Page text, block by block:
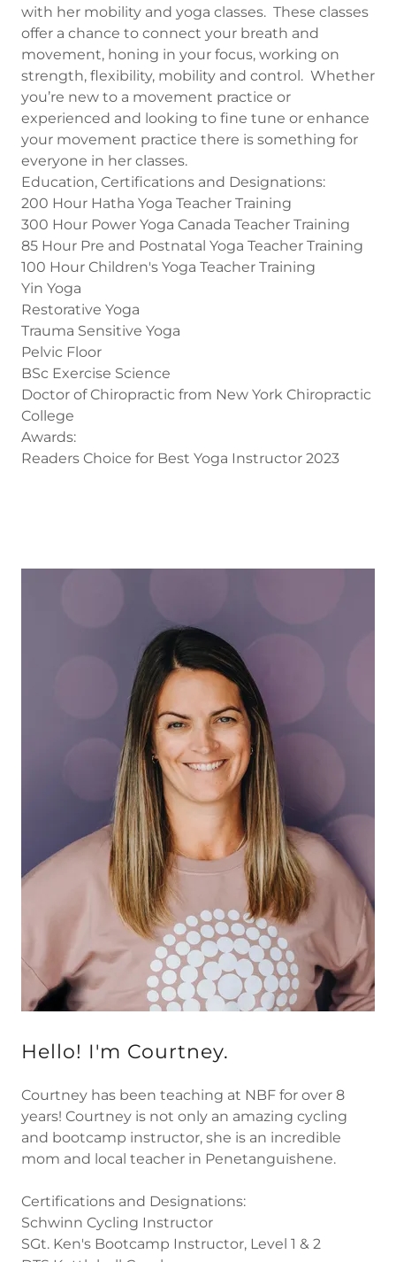
with her mobility and yoga classes. These classes
offer a chance to connect your breath and
movement, honing in your focus, working on
strength, flexibility, mobility and control. Whether
you’re new to a movement practice or
experienced and looking to fine tune or enhance
your movement practice there is something for
everyone in her classes.
Education, Certifications and Designations:
200 Hour Hatha Yoga Teacher Training
300 Hour Power Yoga Canada Teacher Training
85 Hour Pre and Postnatal Yoga Teacher Training
100 Hour Children's Yoga Teacher Training
Yin Yoga
Restorative Yoga
Trauma Sensitive Yoga
Pelvic Floor
BSc Exercise Science
Doctor of Chiropractic from New York Chiropractic
College
Awards:
Readers Choice for Best Yoga Instructor 2023
Hello! I'm Courtney.
Courtney has been teaching at NBF for over 8
years! Courtney is not only an amazing cycling
and bootcamp instructor, she is an incredible
mom and local teacher in Penetanguishene.
Certifications and Designations:
Schwinn Cycling Instructor
SGt. Ken's Bootcamp Instructor, Level 1 & 2